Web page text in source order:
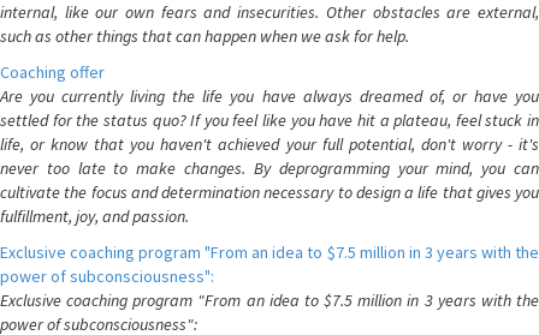
internal, like our own fears and insecurities. Other obstacles are external,
such as other things that can happen when we ask for help.
Coaching offer
Are you currently living the life you have always dreamed of, or have you
settled for the status quo? If you feel like you have hit a plateau, feel stuck in
life, or know that you haven't achieved your full potential, don't worry - it's
never too late to make changes. By deprogramming your mind, you can
cultivate the focus and determination necessary to design a life that gives you
fulfillment, joy, and passion.
Exclusive coaching program "From an idea to $7.5 million in 3 years with the
power of subconsciousness":
Exclusive coaching program "From an idea to $7.5 million in 3 years with the
power of subconsciousness":